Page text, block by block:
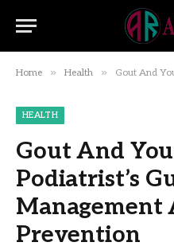
Home » Health » Gout And Your
HEALTH
Gout And
Podiatrist’s
Management
Prevention